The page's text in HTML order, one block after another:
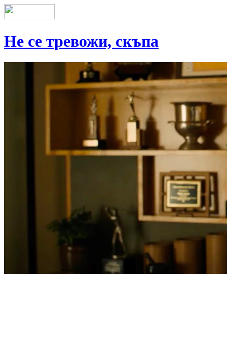
Не се тревожи, скъпа